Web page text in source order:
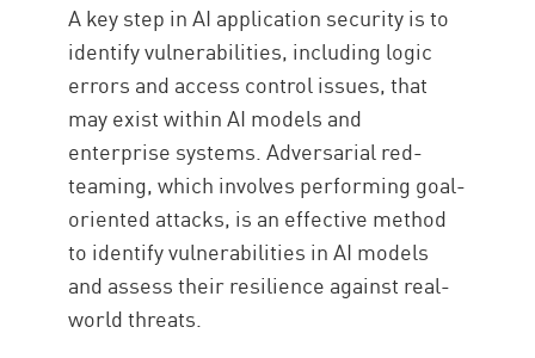
A key step in AI application security is to
identify vulnerabilities, including logic
errors and access control issues, that
may exist within AI models and
enterprise systems. Adversarial red-
teaming, which involves performing goal-
oriented attacks, is an effective method
to identify vulnerabilities in AI models
and assess their resilience against real-
world threats.